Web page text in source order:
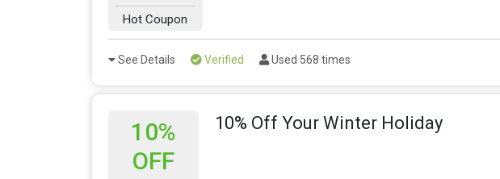
Hot Coupon
See Details Verified Used 568 times
10%
OFF
10% Off Your Winter Holiday